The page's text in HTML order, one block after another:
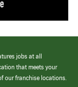
jobs at all
that meets your
our franchise locations.